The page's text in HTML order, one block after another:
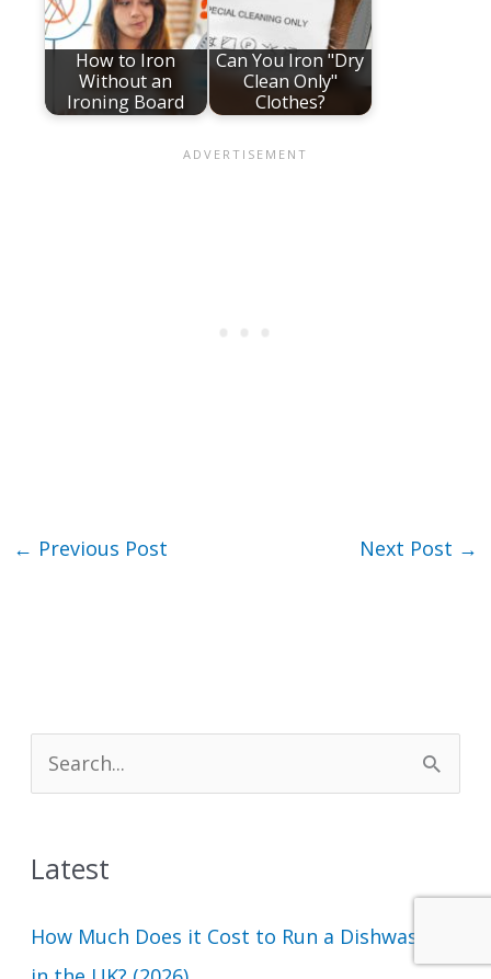
How to Iron
Without an
Ironing Board
Can You Iron "Dry
Clean Only"
Clothes?
← Previous Post Next Post →
e
h
Latest
How Much Does it Cost to Run a Dishwasher